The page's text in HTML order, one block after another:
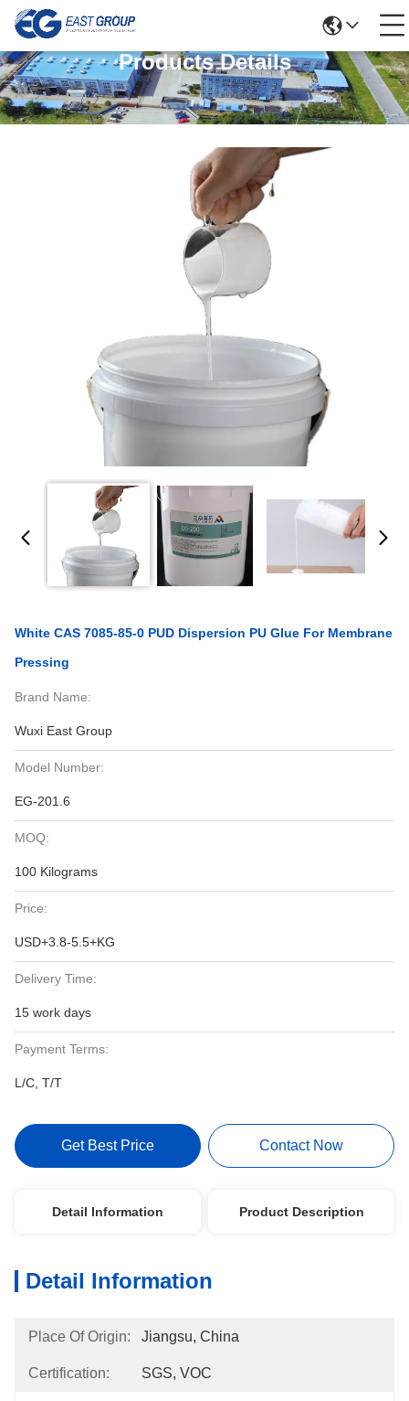
Products Details
White CAS 7085-85-0 PUD Dispersion PU Glue For Membrane
Pressing
Brand Name:
Wuxi East Group
Model Number:
EG-201.6
MOQ:
100 Kilograms
Price:
USD+3.8-5.5+KG
Delivery Time:
15 work days
Payment Terms:
L/C, T/T
Get Best Price Contact Now
Detail Information Product Description
Detail Information
Place Of Origin: Jiangsu, China
Certification: SGS, VOC